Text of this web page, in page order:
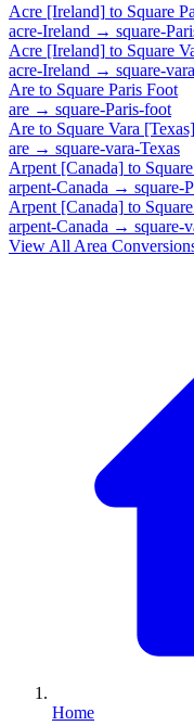
Acre [Ireland] to Square
acre-Ireland → square-
Acre [Ireland] to Square
acre-Ireland → square-
Are to Square Paris Foot
are → square-Paris-foot
Are to Square Vara [Texas]
are → square-vara-Texas
Arpent [Canada] to
arpent-Canada → square-
Arpent [Canada] to
arpent-Canada → square-
View All Area
Home